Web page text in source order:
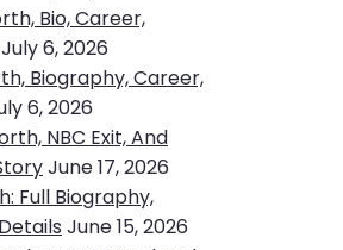
Bio, Career,
July 6, 2026
Biography, Career,
6, 2026
NBC Exit, And
June 17, 2026
Full Biography,
June 15, 2026